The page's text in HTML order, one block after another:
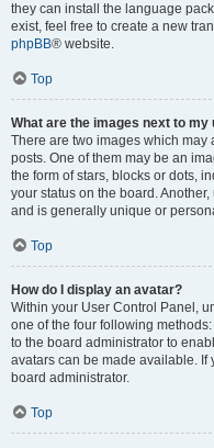
they can install the language
exist, feel free to create a new
phpBB® website.
Top
What are the images next to my
There are two images which
posts. One of them may be an
the form of stars, blocks or dots,
your status on the board.
and is generally unique or
Top
How do I display an avatar?
Within your User Control Panel,
one of the four following
to the board administrator to
avatars can be made available. If
board administrator.
Top